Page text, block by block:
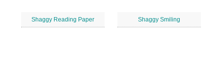
Shaggy Reading Paper Shaggy Smiling